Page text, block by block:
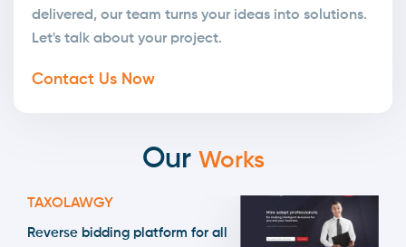
delivered, our team turns your ideas into solutions.
Let's talk about your project.
Contact Us Now
Our Works
TAXOLAWGY
Reverse bidding platform for all